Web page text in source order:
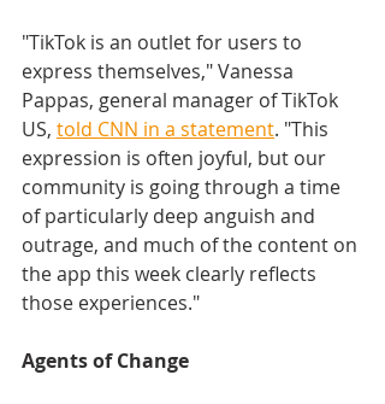
"TikTok is an outlet for users to
express themselves," Vanessa
Pappas, general manager of TikTok
US, told CNN in a statement. "This
expression is often joyful, but our
community is going through a time
of particularly deep anguish and
outrage, and much of the content on
the app this week clearly reflects
those experiences."
Agents of Change